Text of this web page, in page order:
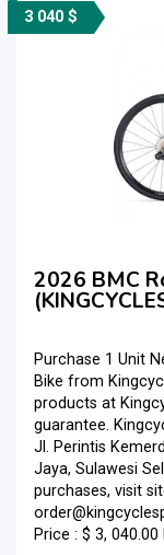
3 040 $
2026 BMC
Purchase 1 Unit
Bike from
products at
guarantee.
Jl. Perintis
Jaya, Sulawesi
purchases, visit
Price : $ 3,